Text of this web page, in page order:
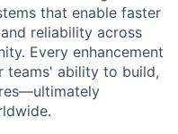
that enable faster
reliability across
Every enhancement
teams' ability to build,